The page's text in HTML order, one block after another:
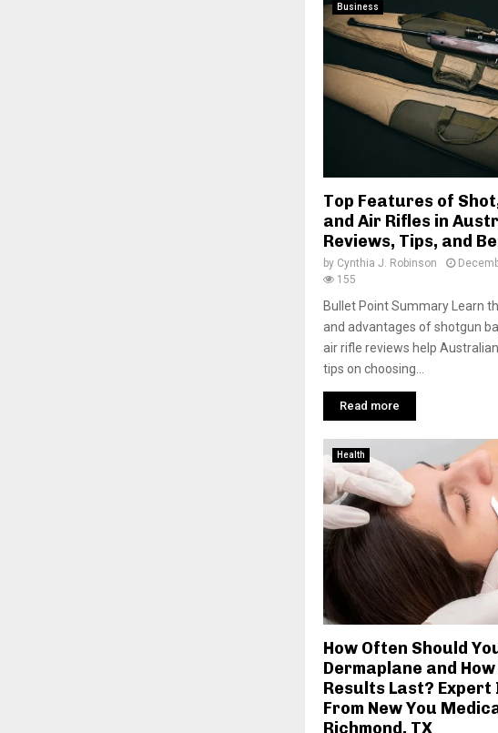
Business
Top Features of
and Air Rifles in
Reviews, Tips, and
by Cynthia J. Robinson
155
Bullet Point Summary Learn
and advantages of shotgun
air rifle reviews help
tips on choosing...
Read more
Health
How Often Should
Dermaplane and How
Results Last?
From New You
Richmond, TX